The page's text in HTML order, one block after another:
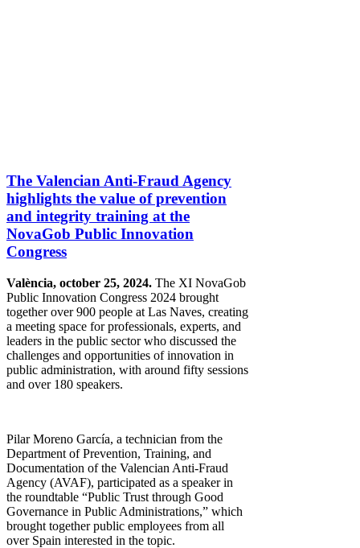
The Valencian Anti-Fraud Agency
highlights the value of prevention
and integrity training at the
NovaGob Public Innovation
Congress
València, october 25, 2024. The XI NovaGob
Public Innovation Congress 2024 brought
together over 900 people at Las Naves, creating
a meeting space for professionals, experts, and
leaders in the public sector who discussed the
challenges and opportunities of innovation in
public administration, with around fifty sessions
and over 180 speakers.
Pilar Moreno García, a technician from the
Department of Prevention, Training, and
Documentation of the Valencian Anti-Fraud
Agency (AVAF), participated as a speaker in
the roundtable “Public Trust through Good
Governance in Public Administrations,” which
brought together public employees from all
over Spain interested in the topic.